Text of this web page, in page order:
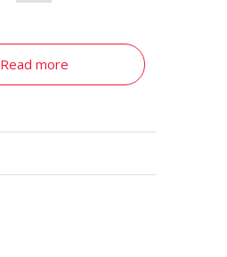
Read more